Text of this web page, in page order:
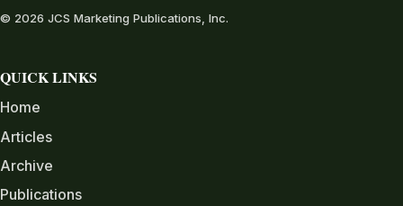
© 2026 JCS Marketing Publications, Inc.
QUICK LINKS
Home
Articles
Archive
Publications